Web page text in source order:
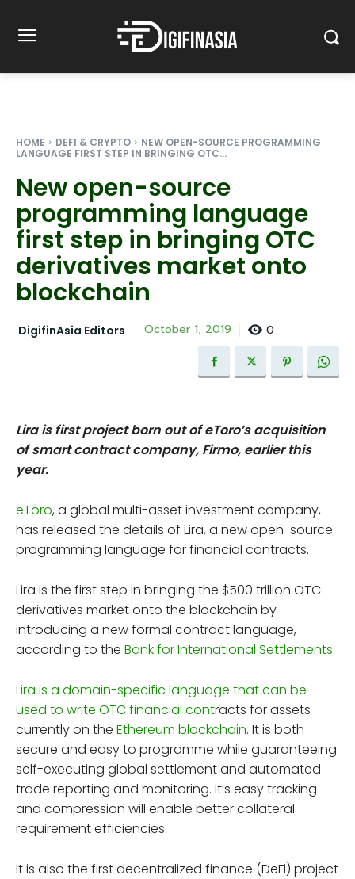
HOME DEFI & CRYPTO
NEW OPEN-SOURCE PROGRAMMING
LANGUAGE FIRST STEP IN BRINGING OTC...
New open-source
programming language
first step in bringing OTC
derivatives market onto
blockchain
DigifinAsia Editors October 1, 2019 0
Lira is first project born out of eToro’s acquisition
of smart contract company, Firmo, earlier this
year.
eToro, a global multi-asset investment company,
has released the details of Lira, a new open-source
programming language for financial contracts.
Lira is the first step in bringing the $500 trillion OTC
derivatives market onto the blockchain by
introducing a new formal contract language,
according to the Bank for International Settlements.
Lira is a domain-specific language that can be
used to write OTC financial contracts for assets
currently on the Ethereum blockchain. It is both
secure and easy to programme while guaranteeing
self-executing global settlement and automated
trade reporting and monitoring. It’s easy tracking
and compression will enable better collateral
requirement efficiencies.
It is also the first decentralized finance (DeFi) project